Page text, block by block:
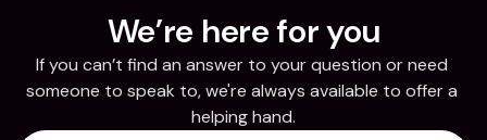
We’re here for you
If you can’t find an answer to your question or need
someone to speak to, we're always available to offer a
helping hand.